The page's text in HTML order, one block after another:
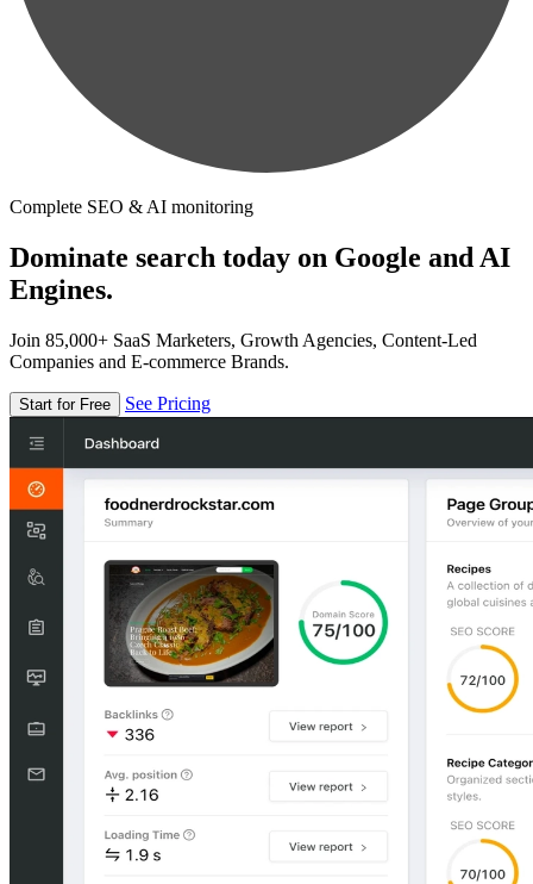
Complete SEO & AI monitoring
Dominate search today on Google and AI
Engines.
Join 85,000+ SaaS Marketers, Growth Agencies, Content-Led
Companies and E-commerce Brands.
Start for Free See Pricing